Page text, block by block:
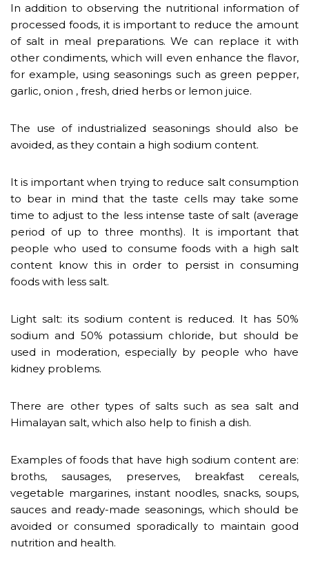
In addition to observing the nutritional information of
processed foods, it is important to reduce the amount
of salt in meal preparations. We can replace it with
other condiments, which will even enhance the flavor,
for example, using seasonings such as green pepper,
garlic, onion , fresh, dried herbs or lemon juice.
The use of industrialized seasonings should also be
avoided, as they contain a high sodium content.
It is important when trying to reduce salt consumption
to bear in mind that the taste cells may take some
time to adjust to the less intense taste of salt (average
period of up to three months). It is important that
people who used to consume foods with a high salt
content know this in order to persist in consuming
foods with less salt.
Light salt: its sodium content is reduced. It has 50%
sodium and 50% potassium chloride, but should be
used in moderation, especially by people who have
kidney problems.
There are other types of salts such as sea salt and
Himalayan salt, which also help to finish a dish.
Examples of foods that have high sodium content are:
broths, sausages, preserves, breakfast cereals,
vegetable margarines, instant noodles, snacks, soups,
sauces and ready-made seasonings, which should be
avoided or consumed sporadically to maintain good
nutrition and health.